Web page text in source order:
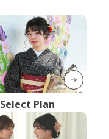
Select Plan